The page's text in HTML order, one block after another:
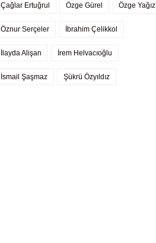
Çağlar Ertuğrul Özge Gürel Özge Yağız
Öznur Serçeler İbrahim Çelikkol
İlayda Alişan İrem Helvacıoğlu
İsmail Şaşmaz Şükrü Özyıldız